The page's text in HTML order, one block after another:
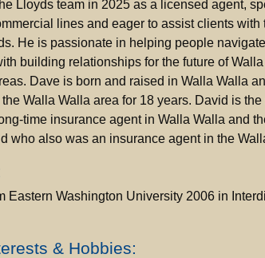
Lloyds team in 2025 as a licensed agent,
lines and eager to assist clients with
He is passionate in helping people
building relationships for the future of
Dave is born and raised in Walla Walla
Walla Walla area for 18 years. David is the
time insurance agent in Walla Walla and
who also was an insurance agent in the
Eastern Washington University 2006 in
& Hobbies: